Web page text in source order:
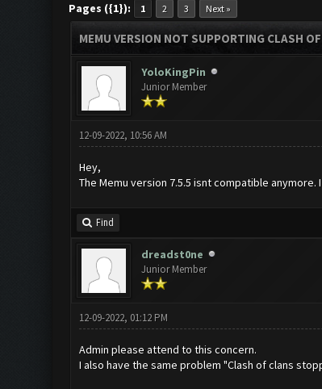
Pages ({1}): 1 2 3 Next »
MEMU VERSION NOT SUPPORTING CLASH
YoloKingPin
Junior Member
12-09-2022, 10:56 AM
Hey,
The Memu version 7.5.5 isnt compatible
Find
dreadst0ne
Junior Member
12-09-2022, 01:12 PM
Admin please attend to this concern.
I also have the same problem "Clash of clans